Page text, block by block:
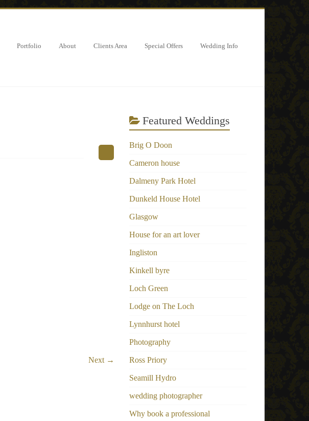
Portfolio About Clients Area Special Offers Wedding Info
Next →
Featured Weddings
Brig O Doon
Cameron house
Dalmeny Park Hotel
Dunkeld House Hotel
Glasgow
House for an art lover
Ingliston
Kinkell byre
Loch Green
Lodge on The Loch
Lynnhurst hotel
Photography
Ross Priory
Seamill Hydro
wedding photographer
Why book a professional